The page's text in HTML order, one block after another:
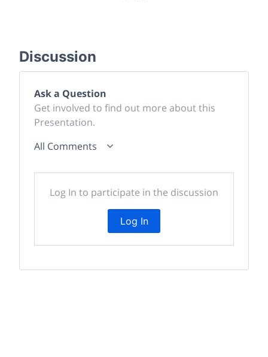
Discussion
Ask a Question
Get involved to find out more about this
Presentation.
All Comments
Log In to participate in the discussion
Log In